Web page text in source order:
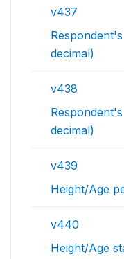
v437
decimal)
v438
decimal)
v439
Height/Age
v440
Height/Age